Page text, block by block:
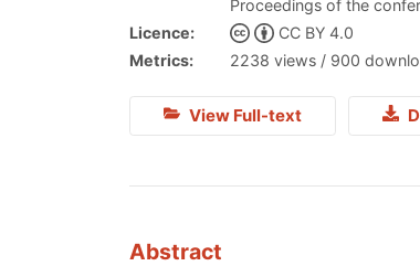
Proceedings of the
Licence:
CC BY 4.0
Metrics:
2238 views / 900
View Full-text
Abstract